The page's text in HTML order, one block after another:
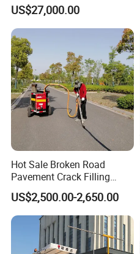
Decanter with Energy-
Saving Design
US$27,000.00
Hot Sale Broken Road
Pavement Crack Filling
Machines
US$2,500.00-2,650.00